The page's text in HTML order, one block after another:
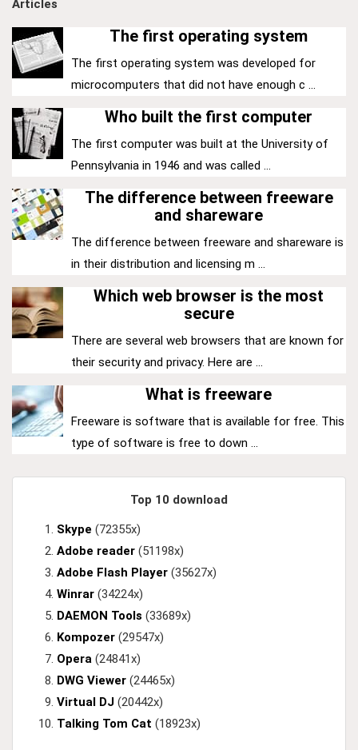
Articles
The first operating system
The first operating system was developed for
microcomputers that did not have enough c ...
Who built the first computer
The first computer was built at the University of
Pennsylvania in 1946 and was called ...
The difference between freeware
and shareware
The difference between freeware and shareware is
in their distribution and licensing m ...
Which web browser is the most
secure
There are several web browsers that are known for
their security and privacy. Here are ...
What is freeware
Freeware is software that is available for free. This
type of software is free to down ...
Top 10 download
Skype (72355x)
Adobe reader (51198x)
Adobe Flash Player (35627x)
Winrar (34224x)
DAEMON Tools (33689x)
Kompozer (29547x)
Opera (24841x)
DWG Viewer (24465x)
Virtual DJ (20442x)
Talking Tom Cat (18923x)